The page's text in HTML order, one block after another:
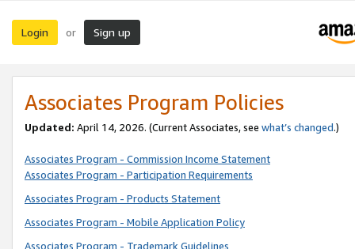
Login or Sign up
Associates Program Policies
Updated: April 14, 2026. (Current Associates, see what’s changed.)
Associates Program - Commission Income Statement
Associates Program - Participation Requirements
Associates Program - Products Statement
Associates Program - Mobile Application Policy
Associates Program - Trademark Guidelines